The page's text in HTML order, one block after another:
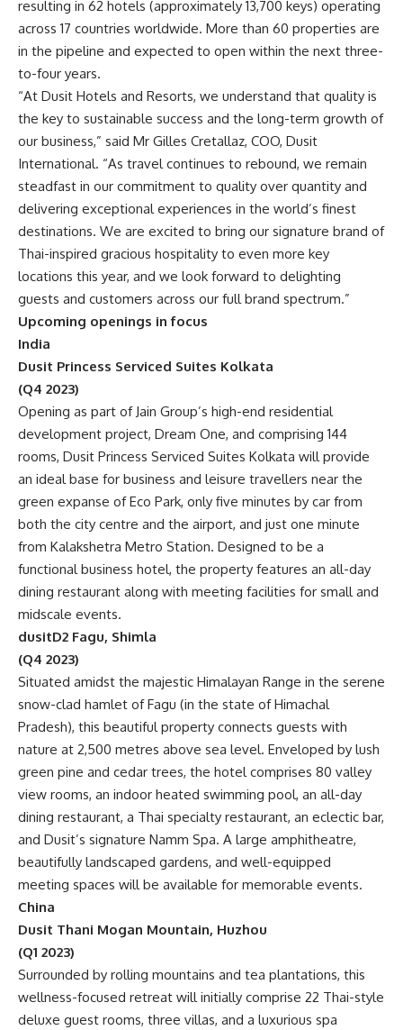
resulting in 62 hotels (approximately 13,700 keys) operating
across 17 countries worldwide. More than 60 properties are
in the pipeline and expected to open within the next three-
to-four years.
“At Dusit Hotels and Resorts, we understand that quality is
the key to sustainable success and the long-term growth of
our business,” said Mr Gilles Cretallaz, COO, Dusit
International. “As travel continues to rebound, we remain
steadfast in our commitment to quality over quantity and
delivering exceptional experiences in the world’s finest
destinations. We are excited to bring our signature brand of
Thai-inspired gracious hospitality to even more key
locations this year, and we look forward to delighting
guests and customers across our full brand spectrum.”
Upcoming openings in focus
India
Dusit Princess Serviced Suites Kolkata
(Q4 2023)
Opening as part of Jain Group’s high-end residential
development project, Dream One, and comprising 144
rooms, Dusit Princess Serviced Suites Kolkata will provide
an ideal base for business and leisure travellers near the
green expanse of Eco Park, only five minutes by car from
both the city centre and the airport, and just one minute
from Kalakshetra Metro Station. Designed to be a
functional business hotel, the property features an all-day
dining restaurant along with meeting facilities for small and
midscale events.
dusitD2 Fagu, Shimla
(Q4 2023)
Situated amidst the majestic Himalayan Range in the serene
snow-clad hamlet of Fagu (in the state of Himachal
Pradesh), this beautiful property connects guests with
nature at 2,500 metres above sea level. Enveloped by lush
green pine and cedar trees, the hotel comprises 80 valley
view rooms, an indoor heated swimming pool, an all-day
dining restaurant, a Thai specialty restaurant, an eclectic bar,
and Dusit’s signature Namm Spa. A large amphitheatre,
beautifully landscaped gardens, and well-equipped
meeting spaces will be available for memorable events.
China
Dusit Thani Mogan Mountain, Huzhou
(Q1 2023)
Surrounded by rolling mountains and tea plantations, this
wellness-focused retreat will initially comprise 22 Thai-style
deluxe guest rooms, three villas, and a luxurious spa